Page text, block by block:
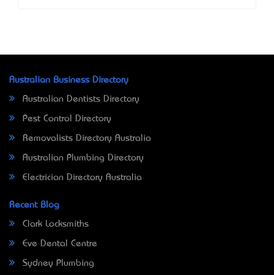
Australian Business Directory
Australian Dentists Directory
Pest Control Directory
Removalists Directory Australia
Australian Plumbing Directory
Electrician Directory Australia
Recent Blog
Clark Locksmiths
Eve Dental Centre
Sydney Plumbing